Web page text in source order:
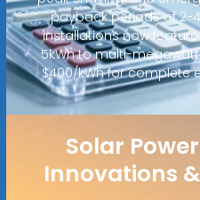
payback periods of 2-
installations now
5kWh to multi-
$400/kWh for complete
Solar
Innovations